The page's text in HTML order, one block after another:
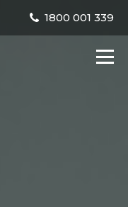
1800 001 339